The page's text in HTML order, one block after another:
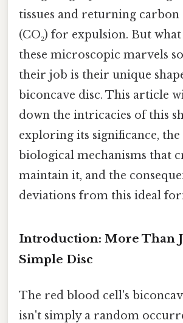
tissues and returning
(CO₂) for expulsion. But
these microscopic marvels
their job is their unique
biconcave disc. This article
down the intricacies of this
exploring its significance,
biological mechanisms that
maintain it, and the
deviations from this ideal
Introduction: More Than
Simple Disc
The red blood cell's
isn't simply a random